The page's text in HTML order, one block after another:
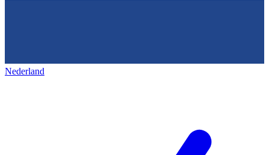
Nederland